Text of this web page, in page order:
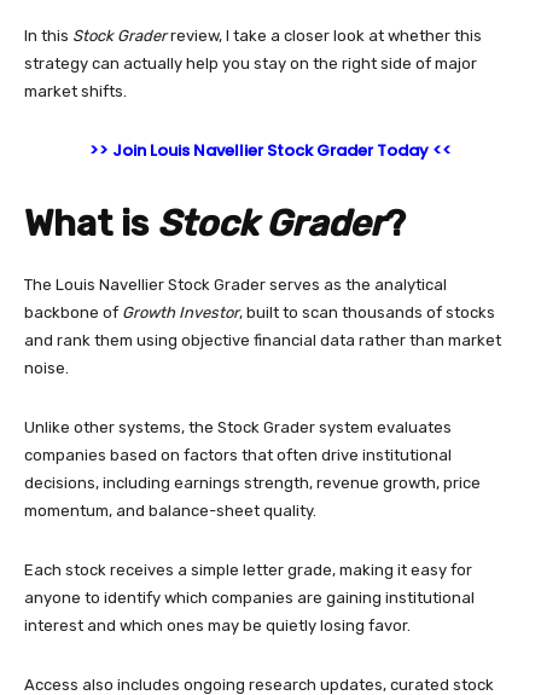
In this Stock Graderreview, I take a closer look at whether this
strategy can actually help you stay on the right side of major
market shifts.
>> Join Louis Navellier Stock Grader Today <<
What is Stock Grader?
The Louis Navellier Stock Grader serves as the analytical
backbone of Growth Investor, built to scan thousands of stocks
and rank them using objective financial data rather than market
noise.
Unlike other systems, the Stock Grader system evaluates
companies based on factors that often drive institutional
decisions, including earnings strength, revenue growth, price
momentum, and balance-sheet quality.
Each stock receives a simple letter grade, making it easy for
anyone to identify which companies are gaining institutional
interest and which ones may be quietly losing favor.
Access also includes ongoing research updates, curated stock